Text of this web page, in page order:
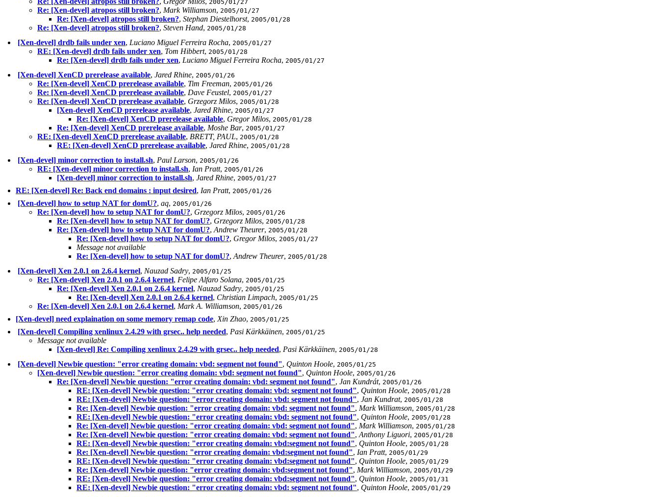
2005/01/27
Re: [Xen-devel] atropos still broken?, Mark Williamson, 2005/01/27
Re: [Xen-devel] atropos still broken?, Stephan Diestelhorst, 2005/01/28
Re: [Xen-devel] atropos still broken?, Steven Hand, 2005/01/28
[Xen-devel] drdb fails under xen, Luciano Miguel Ferreira Rocha, 2005/01/27
RE: [Xen-devel] drdb fails under xen, Tom Hibbert, 2005/01/28
Re: [Xen-devel] drdb fails under xen, Luciano Miguel Ferreira Rocha, 2005/01/27
[Xen-devel] XenCD prerelease available, Jared Rhine, 2005/01/26
Re: [Xen-devel] XenCD prerelease available, Tim Freeman, 2005/01/26
Re: [Xen-devel] XenCD prerelease available, Dave Feustel, 2005/01/27
Re: [Xen-devel] XenCD prerelease available, Grzegorz Milos, 2005/01/28
[Xen-devel] XenCD prerelease available, Jared Rhine, 2005/01/27
Re: [Xen-devel] XenCD prerelease available, Gregor Milos, 2005/01/28
Re: [Xen-devel] XenCD prerelease available, Moshe Bar, 2005/01/27
RE: [Xen-devel] XenCD prerelease available, BRETT, PAUL, 2005/01/28
RE: [Xen-devel] XenCD prerelease available, Jared Rhine, 2005/01/28
[Xen-devel] minor correction to install.sh, Paul Larson, 2005/01/26
RE: [Xen-devel] minor correction to install.sh, Ian Pratt, 2005/01/26
[Xen-devel] minor correction to install.sh, Jared Rhine, 2005/01/27
RE: [Xen-devel] Re: Back end domains : input desired, Ian Pratt, 2005/01/26
[Xen-devel] how to setup NAT for domU?, aq, 2005/01/26
Re: [Xen-devel] how to setup NAT for domU?, Grzegorz Milos, 2005/01/26
Re: [Xen-devel] how to setup NAT for domU?, Grzegorz Milos, 2005/01/28
Re: [Xen-devel] how to setup NAT for domU?, Andrew Theurer, 2005/01/28
Re: [Xen-devel] how to setup NAT for domU?, Gregor Milos, 2005/01/27
Message not available
Re: [Xen-devel] how to setup NAT for domU?, Andrew Theurer, 2005/01/28
[Xen-devel] Xen 2.0.1 on 2.6.4 kernel, Nauzad Sadry, 2005/01/25
Re: [Xen-devel] Xen 2.0.1 on 2.6.4 kernel, Felipe Alfaro Solana, 2005/01/25
Re: [Xen-devel] Xen 2.0.1 on 2.6.4 kernel, Nauzad Sadry, 2005/01/25
Re: [Xen-devel] Xen 2.0.1 on 2.6.4 kernel, Christian Limpach, 2005/01/25
Re: [Xen-devel] Xen 2.0.1 on 2.6.4 kernel, Mark A. Williamson, 2005/01/26
[Xen-devel] need explaination on some memory remap code, Xin Zhao, 2005/01/25
[Xen-devel] Compiling xenlinux 2.4.29 with grsec.. help needed, Pasi Kärkkäinen, 2005/01/25
Message not available
[Xen-devel] Re: Compiling xenlinux 2.4.29 with grsec.. help needed, Pasi Kärkkäinen, 2005/01/28
[Xen-devel] Newbie question: "error creating domain: vbd: segment not found", Quinton Hoole, 2005/01/25
[Xen-devel] Newbie question: "error creating domain: vbd: segment not found", Quinton Hoole, 2005/01/26
Re: [Xen-devel] Newbie question: "error creating domain: vbd: segment not found", Jan Kundrát, 2005/01/26
RE: [Xen-devel] Newbie question: "error creating domain: vbd: segment not found", Quinton Hoole, 2005/01/28
RE: [Xen-devel] Newbie question: "error creating domain: vbd: segment not found", Jan Kundrat, 2005/01/28
Re: [Xen-devel] Newbie question: "error creating domain: vbd: segment not found", Mark Williamson, 2005/01/28
RE: [Xen-devel] Newbie question: "error creating domain: vbd: segment not found", Quinton Hoole, 2005/01/28
Re: [Xen-devel] Newbie question: "error creating domain: vbd: segment not found", Mark Williamson, 2005/01/28
Re: [Xen-devel] Newbie question: "error creating domain: vbd: segment not found", Anthony Liguori, 2005/01/28
RE: [Xen-devel] Newbie question: "error creating domain: vbd:segment not found", Quinton Hoole, 2005/01/28
Re: [Xen-devel] Newbie question: "error creating domain: vbd:segment not found", Ian Pratt, 2005/01/29
RE: [Xen-devel] Newbie question: "error creating domain: vbd:segment not found", Quinton Hoole, 2005/01/29
Re: [Xen-devel] Newbie question: "error creating domain: vbd:segment not found", Mark Williamson, 2005/01/29
RE: [Xen-devel] Newbie question: "error creating domain: vbd:segment not found", Quinton Hoole, 2005/01/31
RE: [Xen-devel] Newbie question: "error creating domain: vbd: segment not found", Quinton Hoole, 2005/01/29